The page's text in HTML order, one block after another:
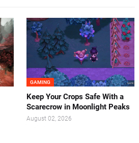
GAMING
Keep Your Crops Safe With a
Scarecrow in Moonlight Peaks
August 02, 2026